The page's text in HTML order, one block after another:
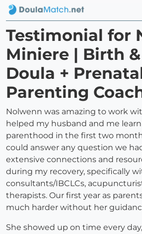
Testimonial for
Miniere | Birth &
Doula +
Parenting
Nolwenn was amazing to work
helped my husband and me
parenthood in the first two
could answer any question we
extensive connections and
during my recovery, specifically
consultants/IBCLCs,
therapists. Our first year as
much harder without her
She showed up on time every